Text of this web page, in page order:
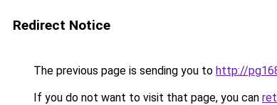
Redirect Notice
The previous page is sending you to http://
If you do not want to visit that page, you can